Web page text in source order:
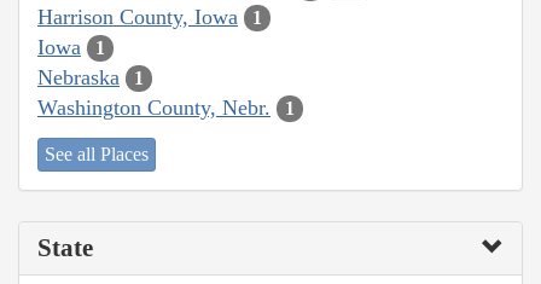
Harrison County, Iowa 1
Iowa 1
Nebraska 1
Washington County, Nebr. 1
See all Places
State